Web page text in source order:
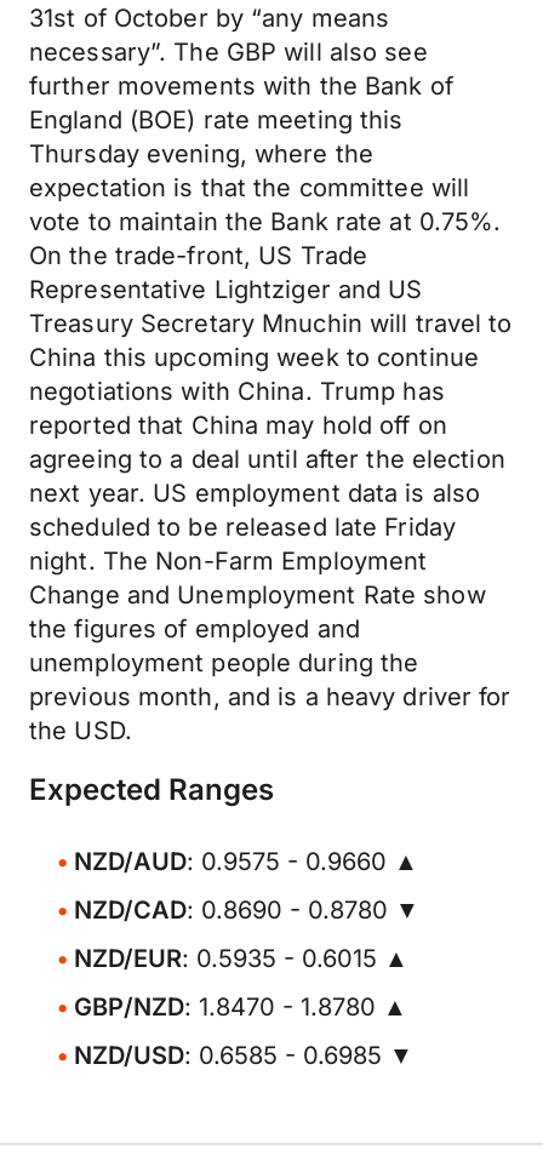
31st of October by “any means
necessary”. The GBP will also see
further movements with the Bank of
England (BOE) rate meeting this
Thursday evening, where the
expectation is that the committee will
vote to maintain the Bank rate at 0.75%.
On the trade-front, US Trade
Representative Lightziger and US
Treasury Secretary Mnuchin will travel to
China this upcoming week to continue
negotiations with China. Trump has
reported that China may hold off on
agreeing to a deal until after the election
next year. US employment data is also
scheduled to be released late Friday
night. The Non-Farm Employment
Change and Unemployment Rate show
the figures of employed and
unemployment people during the
previous month, and is a heavy driver for
the USD.
Expected Ranges
NZD/AUD: 0.9575 - 0.9660 ▲
NZD/CAD: 0.8690 - 0.8780 ▼
NZD/EUR: 0.5935 - 0.6015 ▲
GBP/NZD: 1.8470 - 1.8780 ▲
NZD/USD: 0.6585 - 0.6985 ▼